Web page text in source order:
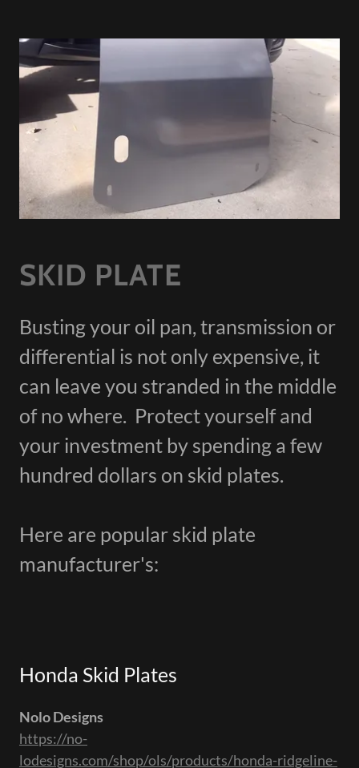
SKID PLATE
Busting your oil pan, transmission or
differential is not only expensive, it
can leave you stranded in the middle
of no where. Protect yourself and
your investment by spending a few
hundred dollars on skid plates.
Here are popular skid plate
manufacturer's:
Honda Skid Plates
Nolo Designs
https://no-
lodesigns.com/shop/ols/products/honda-ridgeline-